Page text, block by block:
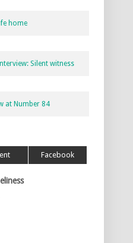
home
Silent witness
at Number 84
Facebook